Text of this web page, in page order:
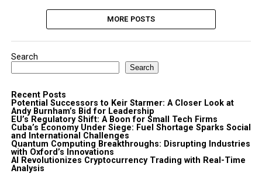
MORE POSTS
Search
Search
Recent Posts
Potential Successors to Keir Starmer: A Closer Look at
Andy Burnham’s Bid for Leadership
EU’s Regulatory Shift: A Boon for Small Tech Firms
Cuba’s Economy Under Siege: Fuel Shortage Sparks Social
and International Challenges
Quantum Computing Breakthroughs: Disrupting Industries
with Oxford’s Innovations
AI Revolutionizes Cryptocurrency Trading with Real-Time
Analysis